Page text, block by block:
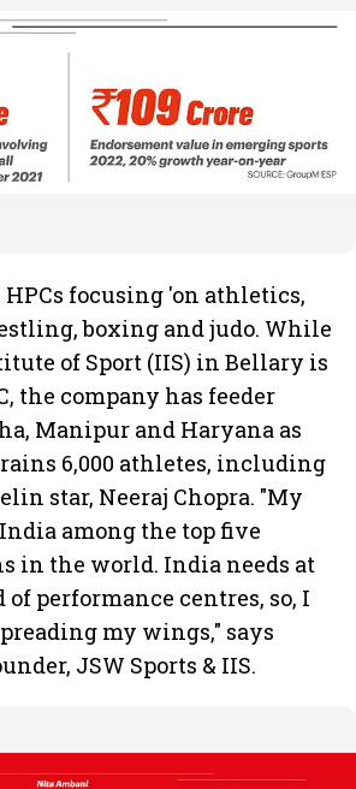
HPCs focusing 'on athletics,
boxing and judo. While
of Sport (IIS) in Bellary is
the company has feeder
Manipur and Haryana as
6,000 athletes, including
star, Neeraj Chopra. "My
among the top five
in the world. India needs at
of performance centres, so, I
my wings," says
JSW Sports & IIS.